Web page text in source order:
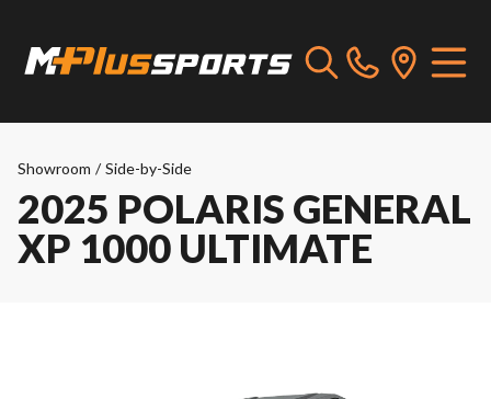
Showroom / Side-by-Side
2025 POLARIS GENERAL
XP 1000 ULTIMATE